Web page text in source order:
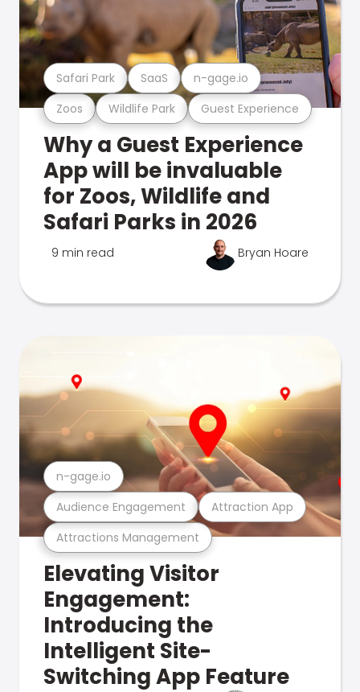
Zoos Wildlife Park Guest Experience
Safari Park SaaS n-gage.io
Why a Guest Experience
App will be invaluable
for Zoos, Wildlife and
Safari Parks in 2026
9 min read Bryan Hoare
Attractions Management
Audience Engagement Attraction App
n-gage.io
Elevating Visitor
Engagement:
Introducing the
Intelligent Site-
Switching App Feature